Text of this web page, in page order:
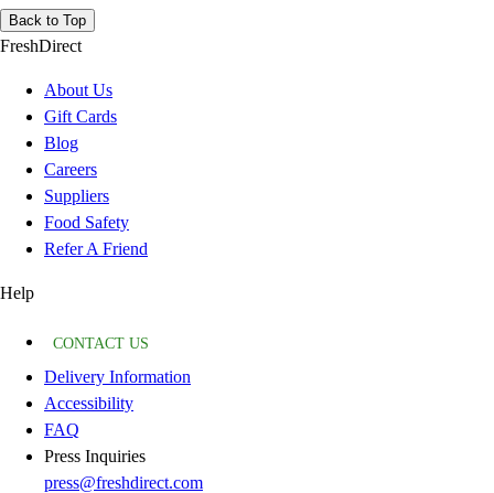
Back to Top
FreshDirect
About Us
Gift Cards
Blog
Careers
Suppliers
Food Safety
Refer A Friend
Help
CONTACT US
Delivery Information
Accessibility
FAQ
Press Inquiries
press@freshdirect.com